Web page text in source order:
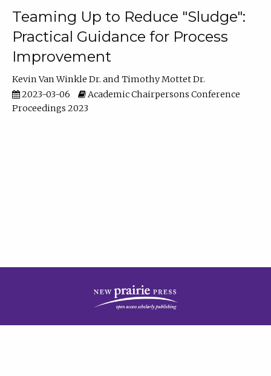
Teaming Up to Reduce "Sludge":
Practical Guidance for Process
Improvement
Kevin Van Winkle Dr.
Timothy Mottet Dr.
2023-03-06
Academic Chairpersons Conference
Proceedings 2023